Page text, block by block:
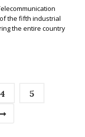
the fifth industrial
the entire country
4
5